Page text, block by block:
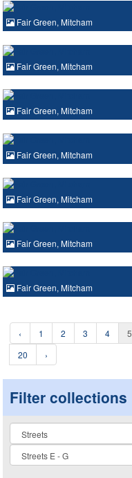
Fair Green, Mitcham
Fair Green, Mitcham
Fair Green, Mitcham
Fair Green, Mitcham
Fair Green, Mitcham
Fair Green, Mitcham
Fair Green, Mitcham
‹ 1 2 3 4 5
20
›
Filter collections
Collection